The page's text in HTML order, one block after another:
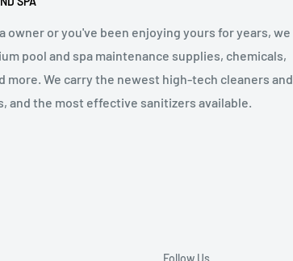
owner or you've been enjoying yours for years, we
pool and spa maintenance supplies, chemicals,
We carry the newest high-tech cleaners and
and the most effective sanitizers available.